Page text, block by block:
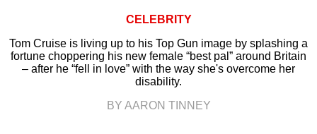
CELEBRITY
Tom Cruise is living up to his Top Gun image by splashing a
fortune choppering his new female “best pal” around Britain
– after he “fell in love” with the way she's overcome her
disability.
BY AARON TINNEY